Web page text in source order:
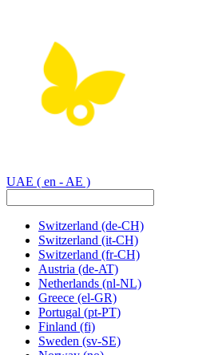
UAE ( en - AE )
Switzerland (de-CH)
Switzerland (it-CH)
Switzerland (fr-CH)
Austria (de-AT)
Netherlands (nl-NL)
Greece (el-GR)
Portugal (pt-PT)
Finland (fi)
Sweden (sv-SE)